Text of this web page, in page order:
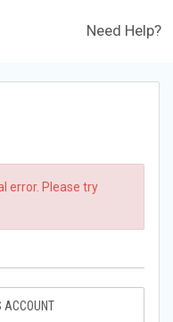
Need Help?
error. Please try
ACCOUNT